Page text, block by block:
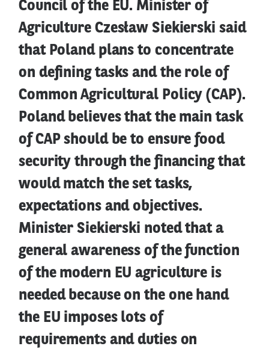
Council of the EU. Minister of
Agriculture Czesław Siekierski said
that Poland plans to concentrate
on defining tasks and the role of
Common Agricultural Policy (CAP).
Poland believes that the main task
of CAP should be to ensure food
security through the financing that
would match the set tasks,
expectations and objectives.
Minister Siekierski noted that a
general awareness of the function
of the modern EU agriculture is
needed because on the one hand
the EU imposes lots of
requirements and duties on